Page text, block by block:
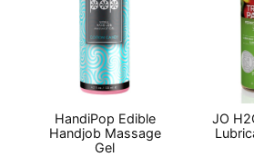
HandiPop Edible
Handjob Massage
Gel
JO